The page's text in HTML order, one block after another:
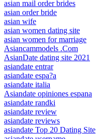
asian mail order brides
asian order bride
asian wife
asian women dating site
asian women for marriage
Asiancammodels .Com
AsianDate dating site 2021
asiandate entrar
asiandate espa?a
asiandate italia
Asiandate opiniones espana
asiandate randki
asiandate review
asiandate reviews
asiandate Top 20 Dating Site